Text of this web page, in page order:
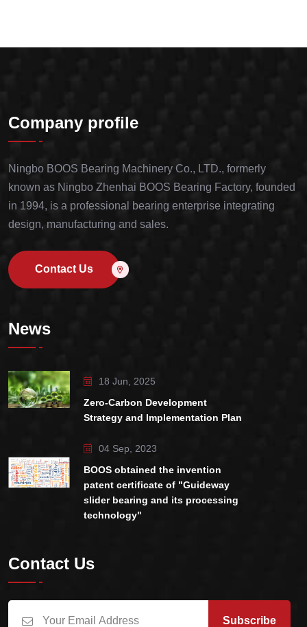
Company profile
Ningbo BOOS Bearing Machinery Co., LTD., formerly
known as Ningbo Zhenhai BOOS Bearing Factory, founded
in 1994, is a professional bearing enterprise integrating
design, manufacturing and sales.
Contact Us
News
18 Jun, 2025
Zero-Carbon Development
Strategy and Implementation Plan
04 Sep, 2023
BOOS obtained the invention
patent certificate of "Guideway
slider bearing and its processing
technology"
Contact Us
Subscribe